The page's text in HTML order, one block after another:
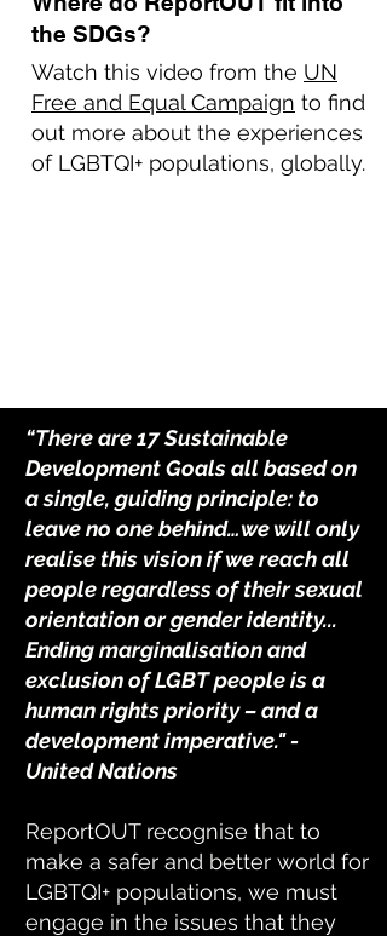
the SDGs?
Watch this video from the UN
Free and Equal Campaign to find
out more about the experiences
of LGBTQI+ populations, globally.
“There are 17 Sustainable
Development Goals all based on
a single, guiding principle: to
leave no one behind…we will only
realise this vision if we reach all
people regardless of their sexual
orientation or gender identity...
Ending marginalisation and
exclusion of LGBT people is a
human rights priority – and a
development imperative." -
United Nations
ReportOUT recognise that to
make a safer and better world for
LGBTQI+ populations, we must
engage in the issues that they